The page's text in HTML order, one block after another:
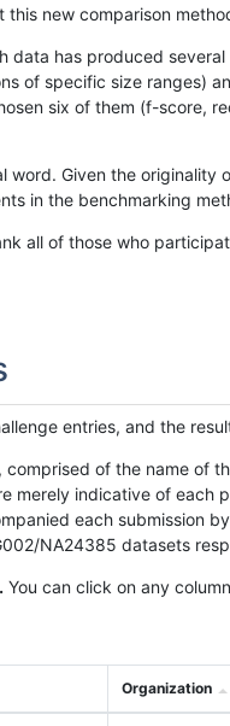
new comparison
data has produced
of specific size ranges)
six of them (f-score,
word. Given the
in the benchmarking
all of those who
entries, and the
of the name of
merely indicative of
each submission
NA24385 datasets
You can click on any
Organization